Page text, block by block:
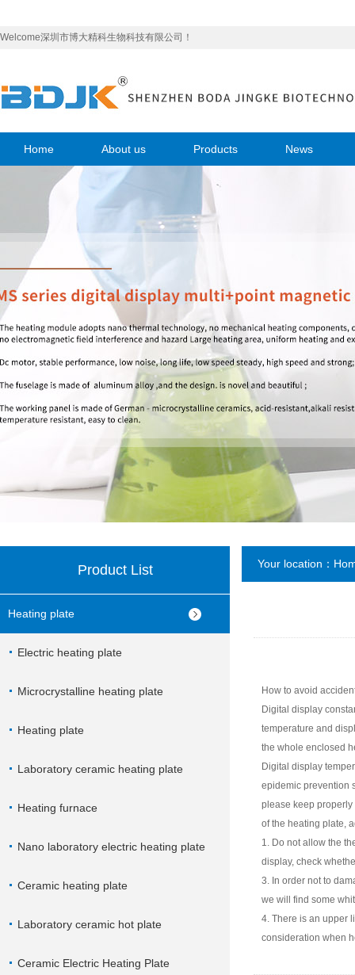
Welcome深圳市博大精科生物科技有限公司！
Home About us Products News
Product List
Heating plate
Electric heating plate
Microcrystalline heating plate
Heating plate
Laboratory ceramic heating plate
Heating furnace
Nano laboratory electric heating plate
Ceramic heating plate
Laboratory ceramic hot plate
Ceramic Electric Heating Plate
Your location：
How to avoid
Digital display
temperature and
the whole enclosed
Digital display
epidemic prevention
please keep
of the heating plate,
1. Do not allow the
display, check
3. In order not to
we will find some
4. There is an upper
consideration when